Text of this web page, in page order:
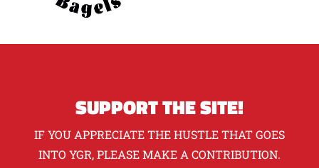
SUPPORT THE SITE!
IF YOU APPRECIATE THE HUSTLE THAT GOES
INTO YGR, PLEASE MAKE A CONTRIBUTION.